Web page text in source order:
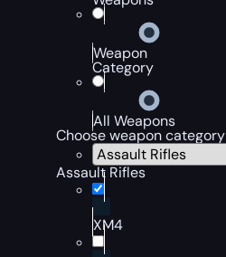
Weapon
Category
All Weapons
Choose weapon category
Assault Rifles
XM4